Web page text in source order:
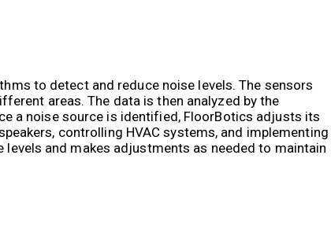
to detect and reduce noise levels. The sensors
areas. The data is then analyzed by the
a noise source is identified, FloorBotics adjusts its
controlling HVAC systems, and implementing
and makes adjustments as needed to maintain